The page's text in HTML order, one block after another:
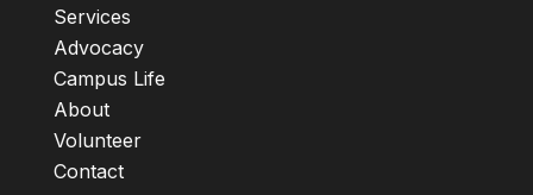
Services
Advocacy
Campus Life
About
Volunteer
Contact